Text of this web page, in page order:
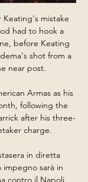
mistake
had to hook a
before Keating
shot from a
near post.
Armas as his
following the
after his three-
charge.
in diretta
impegno sarà in
contro il Napoli.